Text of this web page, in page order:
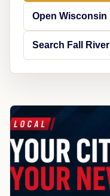
Open Wisconsin
Search Fall River